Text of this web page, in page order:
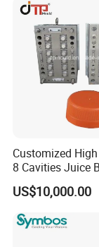
F A Q
Q: What services do
A: We manufacture
for sampling
Q: How can I contact
WhatsApp, Skype or
Parts
Mold Mould
Tooling
Customized
8 Cavities Juice
Plastic Cap
US$10,000.00